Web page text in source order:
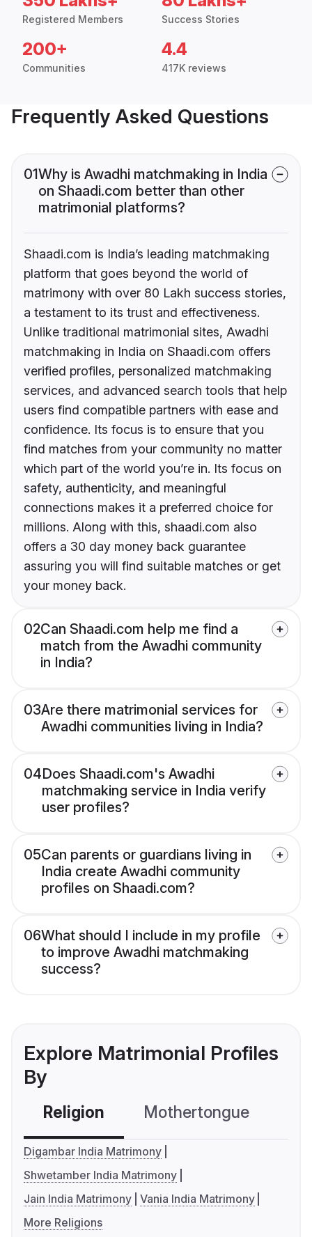
Registered Members Success Stories
200+
Communities
4.4
417K reviews
Frequently Asked Questions
01Why is Awadhi matchmaking in India
on Shaadi.com better than other
matrimonial platforms?
Shaadi.com is India’s leading matchmaking
platform that goes beyond the world of
matrimony with over 80 Lakh success stories,
a testament to its trust and effectiveness.
Unlike traditional matrimonial sites, Awadhi
matchmaking in India on Shaadi.com offers
verified profiles, personalized matchmaking
services, and advanced search tools that help
users find compatible partners with ease and
confidence. Its focus is to ensure that you
find matches from your community no matter
which part of the world you’re in. Its focus on
safety, authenticity, and meaningful
connections makes it a preferred choice for
millions. Along with this, shaadi.com also
offers a 30 day money back guarantee
assuring you will find suitable matches or get
your money back.
02Can Shaadi.com help me find a
match from the Awadhi community
in India?
03Are there matrimonial services for
Awadhi communities living in India?
04Does Shaadi.com's Awadhi
matchmaking service in India verify
user profiles?
05Can parents or guardians living in
India create Awadhi community
profiles on Shaadi.com?
06What should I include in my profile
to improve Awadhi matchmaking
success?
Explore Matrimonial Profiles
By
Religion Mothertongue
Digambar India Matrimony
Shwetamber India Matrimony
Jain India Matrimony Vania India Matrimony
More Religions